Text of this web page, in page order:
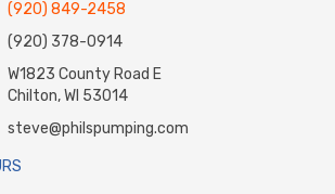
(920) 849-2458
(920) 378-0914
W1823 County Road E
Chilton, WI 53014
steve@philspumping.com